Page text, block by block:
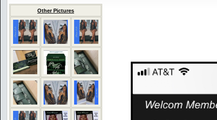
Other Pictures